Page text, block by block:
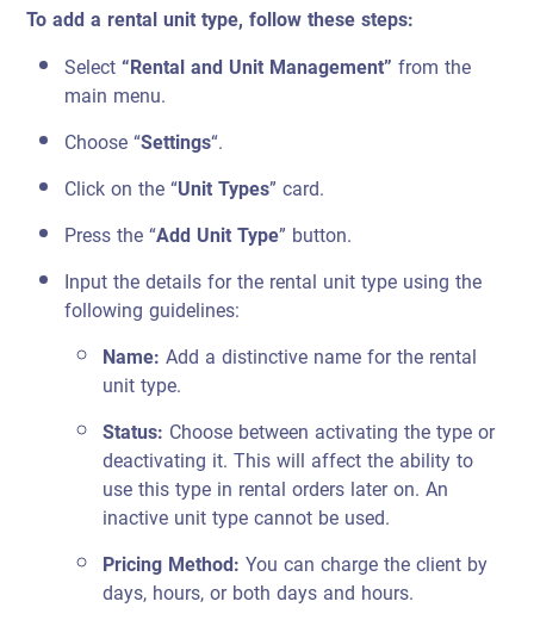
To add a rental unit type, follow these steps:
Select“Rental and Unit Management”from the
main menu.
Choose “Settings“.
Click on the “Unit Types” card.
Press the “Add Unit Type” button.
Input the details for the rental unit type using the
following guidelines:
Name:Add a distinctive name for the rental
unit type.
Status: Choose between activating the type or
deactivating it. This will affect the ability to
use this type in rental orders later on. An
inactive unit type cannot be used.
Pricing Method:You can charge the client by
days, hours, or both days and hours.